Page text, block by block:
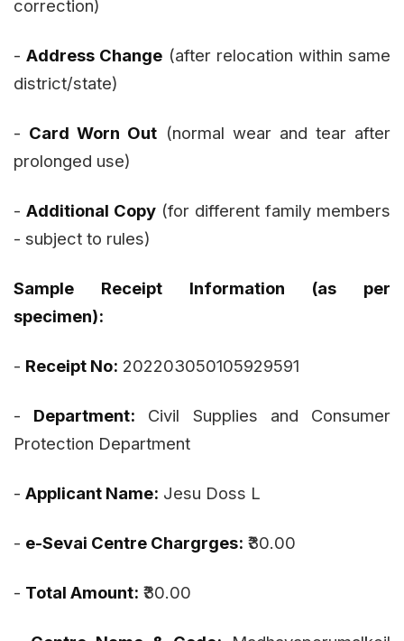
correction)
-Address Change (after relocation within same
district/state)
- Card Worn Out (normal wear and tear after
prolonged use)
- Additional Copy (for different family members
- subject to rules)
Sample Receipt Information (as per
specimen):
- Receipt No: 202203050105929591
- Department: Civil Supplies and Consumer
Protection Department
- Applicant Name: Jesu Doss L
- e-Sevai Centre Chargrges: ₹30.00
- Total Amount: ₹30.00